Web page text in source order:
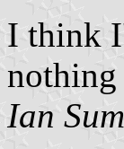
I think
nothing
Ian